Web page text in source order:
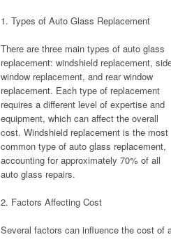
1. Types of Auto Glass Replacement
There are three main types of auto glass
replacement: windshield replacement,
window replacement, and rear window
replacement. Each type of replacement
requires a different level of expertise and
equipment, which can affect the overall
cost. Windshield replacement is the most
common type of auto glass replacement,
accounting for approximately 70% of all
auto glass repairs.
2. Factors Affecting Cost
Several factors can influence the cost of